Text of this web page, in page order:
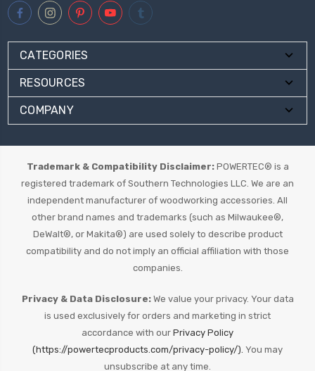
CATEGORIES
RESOURCES
COMPANY
Trademark & Compatibility Disclaimer:POWERTEC® is a
registered trademark of Southern Technologies LLC. We are an
independent manufacturer of woodworking accessories. All
other brand names and trademarks (such as Milwaukee®,
DeWalt®, or Makita®) are used solely to describe product
compatibility and do not imply an official affiliation with those
companies.
Privacy & Data Disclosure:We value your privacy. Your data
is used exclusively for orders and marketing in strict
accordance with our Privacy Policy
(https://powertecproducts.com/privacy-policy/). You may
unsubscribe at any time.